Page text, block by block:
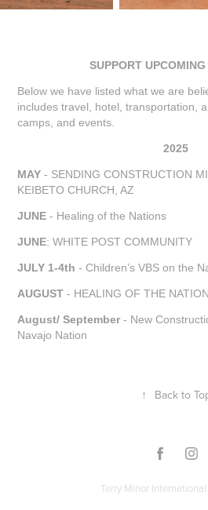
SUPPORT
Below we have listed what we are
includes travel, hotel, transportation,
camps, and events.
2025
MAY - SENDING CONSTRUCTION
KEIBETO CHURCH, AZ
JUNE - Healing of the Nations
JUNE: WHITE POST COMMUNITY
JULY 1-4th - Children’s VBS on the
AUGUST - HEALING OF THE
August/ September - New
Navajo Nation
↑ Back to
Terry Minor